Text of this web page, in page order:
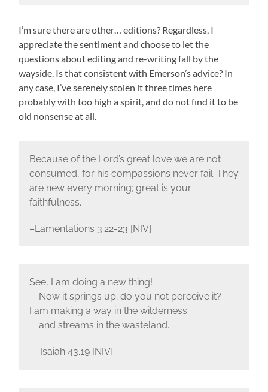
I’m sure there are other… editions? Regardless, I
appreciate the sentiment and choose to let the
questions about editing and re-writing fall by the
wayside. Is that consistent with Emerson’s advice? In
any case, I’ve serenely stolen it three times here
probably with too high a spirit, and do not find it to be
old nonsense at all.
Because of the Lord’s great love we are not
consumed, for his compassions never fail. They
are new every morning; great is your
faithfulness.
–Lamentations 3.22-23 [NIV]
See, I am doing a new thing!
Now it springs up; do you not perceive it?
I am making a way in the wilderness
and streams in the wasteland.
— Isaiah 43.19 [NIV]